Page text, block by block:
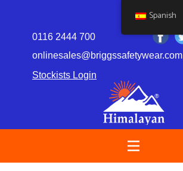
0116 2444 700
onlinesales@briggssafetywear.com
Stockists Login
Spanish